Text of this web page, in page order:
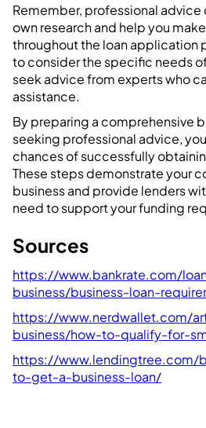
Remember, professional
own research and help you
throughout the loan application
to consider the specific needs
seek advice from experts who
assistance.
By preparing a comprehensive
seeking professional advice,
chances of successfully
These steps demonstrate your
business and provide lenders
need to support your funding
Sources
https://www.bankrate.com/
business/business-loan-
https://www.nerdwallet.com/
business/how-to-qualify-for-
https://www.lendingtree.com/
to-get-a-business-loan/